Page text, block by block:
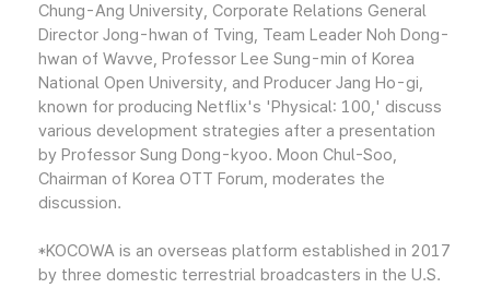
Chung-Ang University, Corporate Relations General
Director Jong-hwan of Tving, Team Leader Noh Dong-
hwan of Wavve, Professor Lee Sung-min of Korea
National Open University, and Producer Jang Ho-gi,
known for producing Netflix's 'Physical: 100,' discuss
various development strategies after a presentation
by Professor Sung Dong-kyoo. Moon Chul-Soo,
Chairman of Korea OTT Forum, moderates the
discussion.
*KOCOWA is an overseas platform established in 2017
by three domestic terrestrial broadcasters in the U.S.